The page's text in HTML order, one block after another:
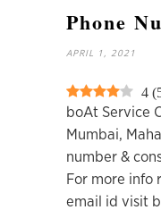
Phone
APRIL 1, 2021
4 (
boAt Service
Mumbai,
number &
For more info
email id visit